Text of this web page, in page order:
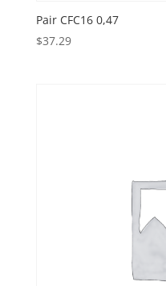
Pair CFC16 0,47
$37.29